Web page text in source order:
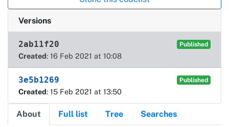
Versions
2ab11f20 Published
Created: 16 Feb 2021 at 10:08
3e5b1269 Published
Created: 15 Feb 2021 at 13:50
About Full list Tree Searches